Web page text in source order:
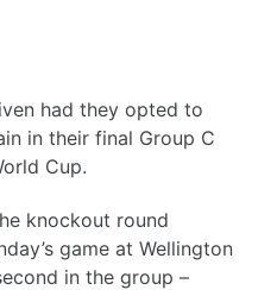
had they opted to
in their final Group C
Cup.
knockout round
game at Wellington
in the group –